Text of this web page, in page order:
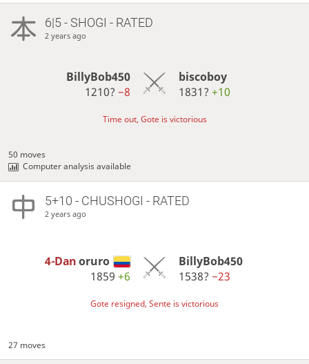
6|5 - SHOGI - RATED
2 years ago
BillyBob450
1210?−8
biscoboy
1831? +10
Time out, Gote is victorious
50 moves
Computer analysis available
5+10 - CHUSHOGI - RATED
2 years ago
4-Danoruro
1859+6
BillyBob450
1538? −23
Gote resigned, Sente is victorious
27 moves